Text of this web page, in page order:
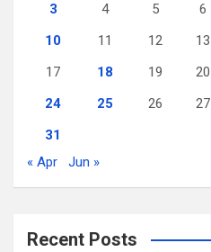
3
4 5 6
10
11 12 13
17
18 19 20
24
25 26 27
31
« Apr
Jun »
Recent Posts